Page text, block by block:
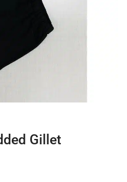
Gillet